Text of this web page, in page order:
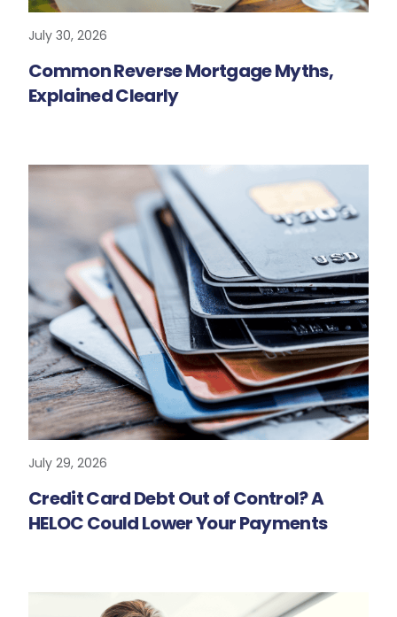
July 30, 2026
Common Reverse Mortgage Myths,
Explained Clearly
July 29, 2026
Credit Card Debt Out of Control? A
HELOC Could Lower Your Payments